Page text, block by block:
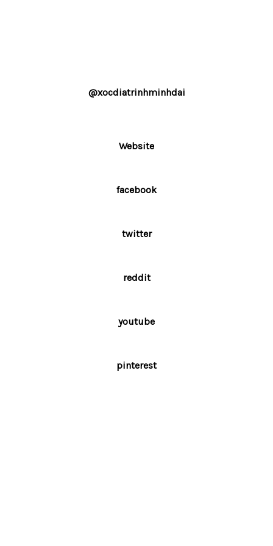
@xocdiatrinhminhdai
Website
facebook
twitter
reddit
youtube
pinterest